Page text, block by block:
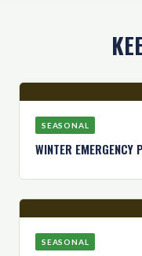
SEASONAL
WINTER EMERGENCY
SEASONAL